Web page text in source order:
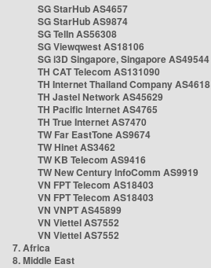
SG StarHub AS4657
SG StarHub AS9874
SG TelIn AS56308
SG Viewqwest AS18106
SG i3D Singapore, Singapore AS49544
TH CAT Telecom AS131090
TH Internet Thailand Company AS4618
TH Jastel Network AS45629
TH Pacific Internet AS4765
TH True Internet AS7470
TW Far EastTone AS9674
TW Hinet AS3462
TW KB Telecom AS9416
TW New Century InfoComm AS9919
VN FPT Telecom AS18403
VN FPT Telecom AS18403
VN VNPT AS45899
VN Viettel AS7552
VN Viettel AS7552
7. Africa
8. Middle East